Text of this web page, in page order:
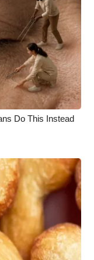
Do This Instead